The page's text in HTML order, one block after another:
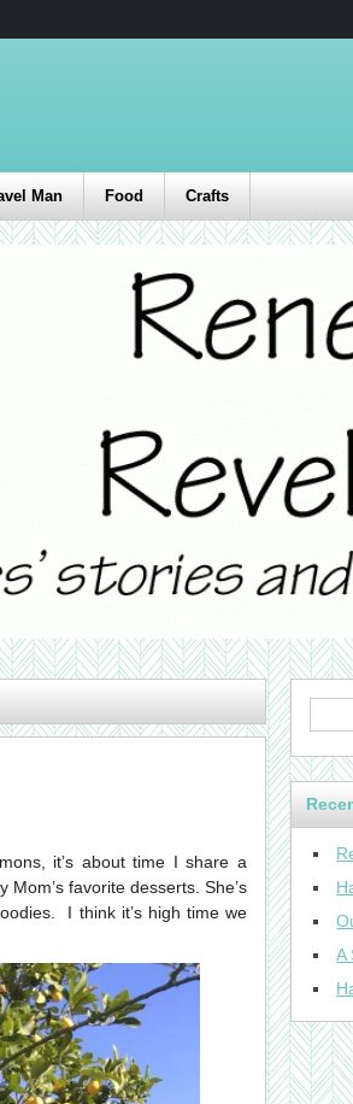
Man Food Crafts
it’s about time I share a
favorite desserts. She’s
I think it’s high time we
A